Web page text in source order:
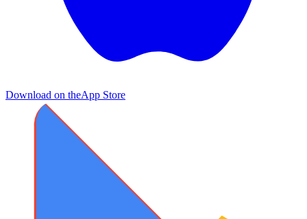
Download on theApp Store